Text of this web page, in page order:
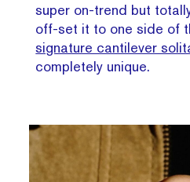
super on-trend but
off-set it to one side of
signature cantilever
completely unique.